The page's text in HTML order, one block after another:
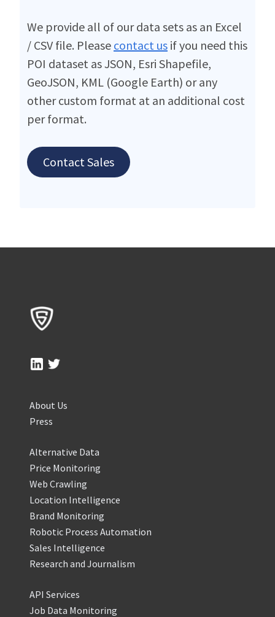
We provide all of our data sets as an Excel
/ CSV file. Please contact us if you need this
POI dataset as JSON, Esri Shapefile,
GeoJSON, KML (Google Earth) or any
other custom format at an additional cost
per format.
Contact Sales
About Us
Press
Alternative Data
Price Monitoring
Web Crawling
Location Intelligence
Brand Monitoring
Robotic Process Automation
Sales Intelligence
Research and Journalism
API Services
Job Data Monitoring